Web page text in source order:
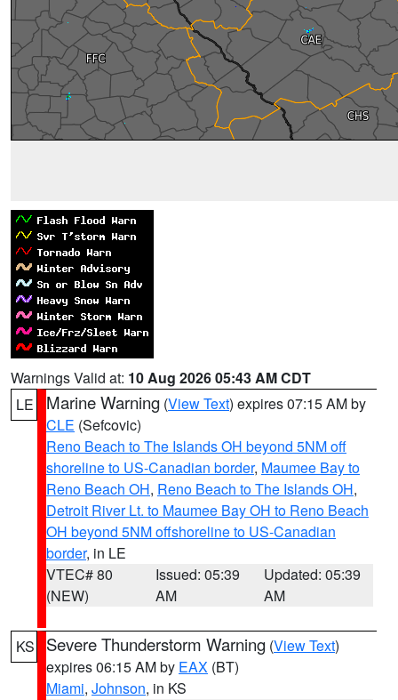
Warnings Valid at: 10 Aug 2026 05:43 AM CDT
LE
Marine Warning (View Text) expires 07:15 AM by
CLE (Sefcovic)
Reno Beach to The Islands OH beyond 5NM off
shoreline to US-Canadian border, Maumee Bay to
Reno Beach OH, Reno Beach to The Islands OH,
Detroit River Lt. to Maumee Bay OH to Reno Beach
OH beyond 5NM offshoreline to US-Canadian
border, in LE
VTEC# 80
(NEW)
Issued: 05:39
AM
Updated: 05:39
AM
KS Severe Thunderstorm Warning (View Text)
expires 06:15 AM by EAX (BT)
Miami, Johnson, in KS